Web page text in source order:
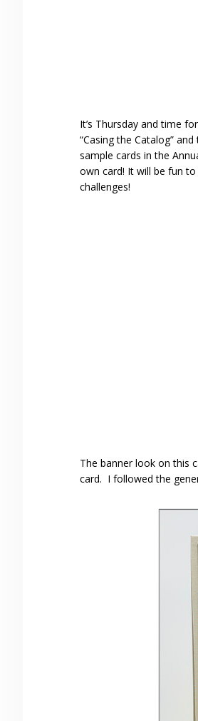
It’s Thursday and time
“Casing the Catalog”
sample cards in the
own card! It will be fun
challenges!
The banner look on this
card. I followed the